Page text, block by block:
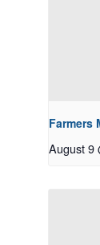
Farmers
August 9